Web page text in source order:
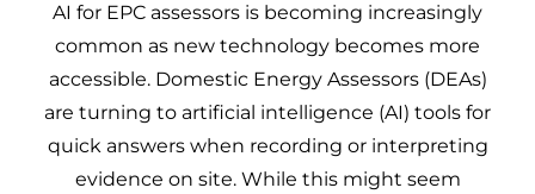
Rating
DEA Mentoring –
Expert Guidance for
Domestic Energy
Assessors
AI for EPC assessors is becoming increasingly
common as new technology becomes more
accessible. Domestic Energy Assessors (DEAs)
are turning to artificial intelligence (AI) tools for
quick answers when recording or interpreting
evidence on site. While this might seem